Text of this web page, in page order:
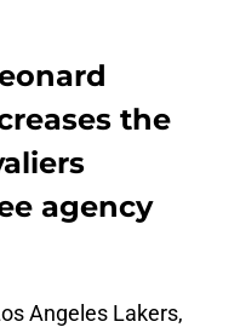
the
agency
Angeles Lakers,